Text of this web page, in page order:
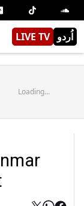
LIVE TV اُردو
Loading...